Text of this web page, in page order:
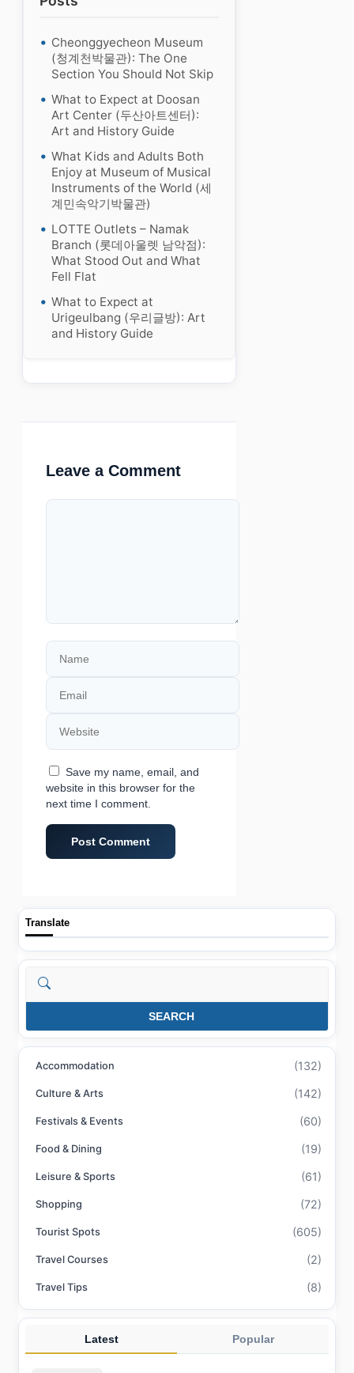
Cheonggyecheon Museum
(청계천박물관): The One
Section You Should Not Skip
What to Expect at Doosan
Art Center (두산아트센터):
Art and History Guide
What Kids and Adults Both
Enjoy at Museum of Musical
Instruments of the World (세
계민속악기박물관)
LOTTE Outlets – Namak
Branch (롯데아울렛 남악점):
What Stood Out and What
Fell Flat
What to Expect at
Urigeulbang (우리글방): Art
and History Guide
Leave a Comment
Comment
Name
Email
Website
Save my name, email, and
website in this browser for the
next time I comment.
Translate
Search
SEARCH
Accommodation (132)
Culture & Arts (142)
Festivals & Events (60)
Food & Dining (19)
Leisure & Sports (61)
Shopping (72)
Tourist Spots (605)
Travel Courses (2)
Travel Tips (8)
Latest Popular